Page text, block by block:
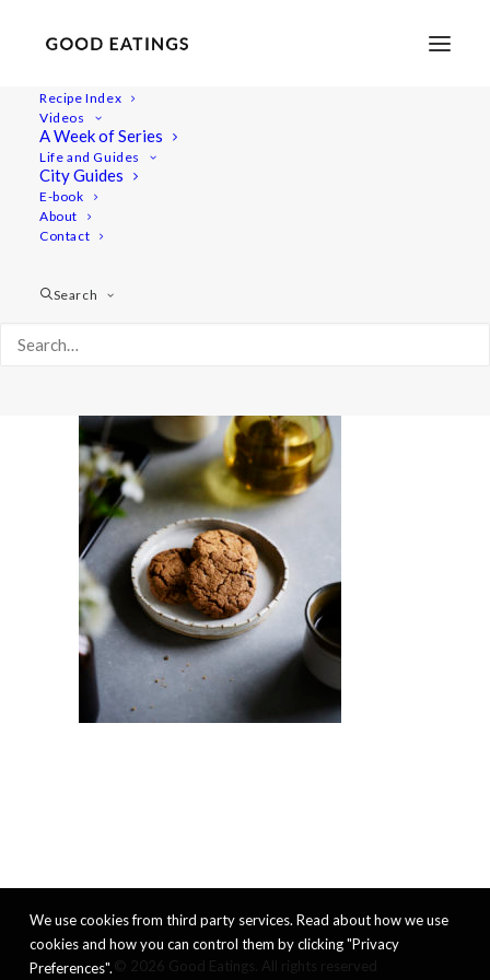
Recipe Index
Videos
A Week of Series
Life and Guides
City Guides
E-book
About
Contact
Search
baked-treats 1453
3 VEGAN AND GLUTEN FREE BAKED TREATS: CHOC CHIP
COOKIES, LEMON POPPY MUFFINS AND CRUMBLE BARS
We use cookies from third party services. Read about how we use
cookies and how you can control them by clicking "Privacy
Preferences".